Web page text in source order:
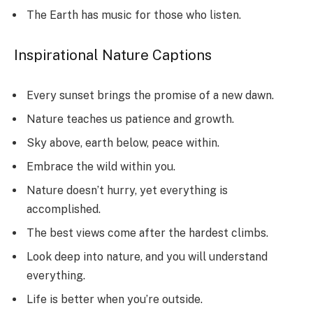
The Earth has music for those who listen.
Inspirational Nature Captions
Every sunset brings the promise of a new dawn.
Nature teaches us patience and growth.
Sky above, earth below, peace within.
Embrace the wild within you.
Nature doesn’t hurry, yet everything is
accomplished.
The best views come after the hardest climbs.
Look deep into nature, and you will understand
everything.
Life is better when you’re outside.